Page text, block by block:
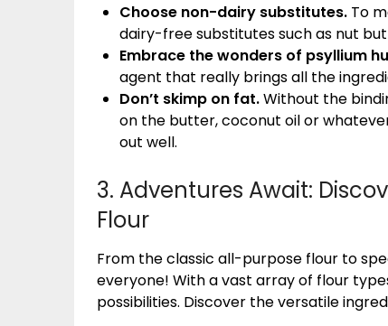
Choose non-dairy substitutes. To
dairy-free substitutes such as nut
Embrace the wonders of psyllium
agent that really brings all the
Don’t skimp on fat.Without the
on the butter, coconut oil or
out well.
3. Adventures Await:
Flour
From the classic all-purpose flour to
everyone! With a vast array of flour
possibilities. Discover the versatile